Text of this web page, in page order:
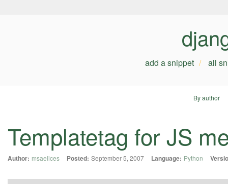
add a snippet all
By author
Templatetag for JS
Author: msaelices Posted: September 5, 2007 Language: Python